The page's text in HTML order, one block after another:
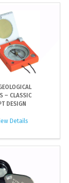
– CLASSIC
DESIGN
Details